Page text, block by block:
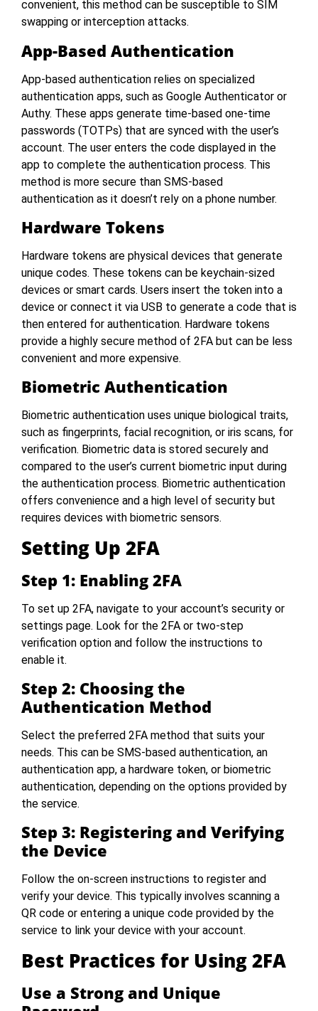
convenient, this method can be susceptible to SIM
swapping or interception attacks.
App-Based Authentication
App-based authentication relies on specialized
authentication apps, such as Google Authenticator or
Authy. These apps generate time-based one-time
passwords (TOTPs) that are synced with the user’s
account. The user enters the code displayed in the
app to complete the authentication process. This
method is more secure than SMS-based
authentication as it doesn’t rely on a phone number.
Hardware Tokens
Hardware tokens are physical devices that generate
unique codes. These tokens can be keychain-sized
devices or smart cards. Users insert the token into a
device or connect it via USB to generate a code that is
then entered for authentication. Hardware tokens
provide a highly secure method of 2FA but can be less
convenient and more expensive.
Biometric Authentication
Biometric authentication uses unique biological traits,
such as fingerprints, facial recognition, or iris scans, for
verification. Biometric data is stored securely and
compared to the user’s current biometric input during
the authentication process. Biometric authentication
offers convenience and a high level of security but
requires devices with biometric sensors.
Setting Up 2FA
Step 1: Enabling 2FA
To set up 2FA, navigate to your account’s security or
settings page. Look for the 2FA or two-step
verification option and follow the instructions to
enable it.
Step 2: Choosing the
Authentication Method
Select the preferred 2FA method that suits your
needs. This can be SMS-based authentication, an
authentication app, a hardware token, or biometric
authentication, depending on the options provided by
the service.
Step 3: Registering and Verifying
the Device
Follow the on-screen instructions to register and
verify your device. This typically involves scanning a
QR code or entering a unique code provided by the
service to link your device with your account.
Best Practices for Using 2FA
Use a Strong and Unique